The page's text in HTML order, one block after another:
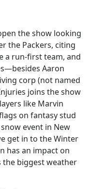
the show looking
the Packers, citing
a run-first team, and
Aaron
corp (not named
joins the show
like Marvin
on fantasy stud
event in New
get in to the Winter
has an impact on
the biggest weather